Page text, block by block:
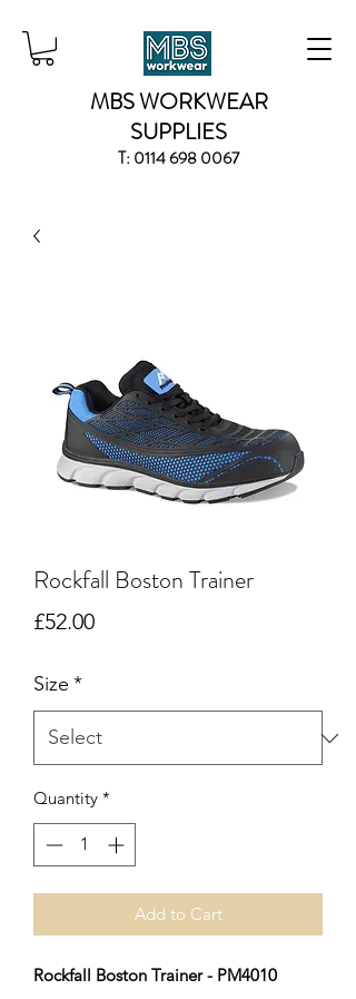
MBS WORKWEAR
SUPPLIES
T:0114 698 0067
Rockfall Boston Trainer
£52.00Price
Size *
Quantity *
Add to Cart
Rockfall Boston Trainer - PM4010